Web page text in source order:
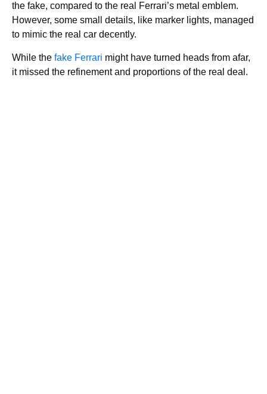
the fake, compared to the real Ferrari’s metal emblem.
However, some small details, like marker lights, managed
to mimic the real car decently.
While the fake Ferrari might have turned heads from afar,
it missed the refinement and proportions of the real deal.